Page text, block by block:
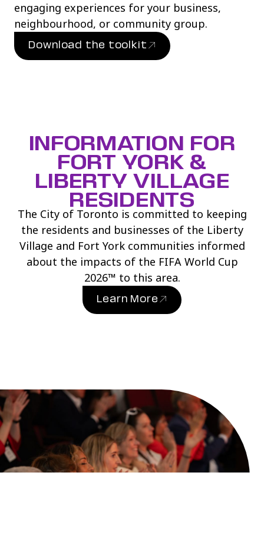
engaging experiences for your business,
neighbourhood, or community group.
Download the toolkit(link opens in new window)
INFORMATION FOR
FORT YORK &
LIBERTY VILLAGE
RESIDENTS
The City of Toronto is committed to keeping
the residents and businesses of the Liberty
Village and Fort York communities informed
about the impacts of the FIFA World Cup
2026™ to this area.
Learn More(link opens in new